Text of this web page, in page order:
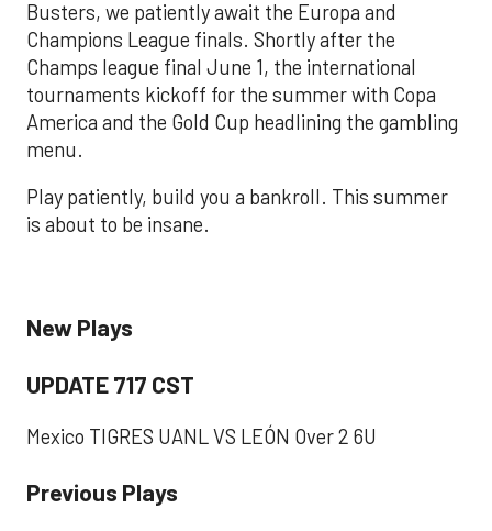
Busters, we patiently await the Europa and
Champions League finals. Shortly after the
Champs league final June 1, the international
tournaments kickoff for the summer with Copa
America and the Gold Cup headlining the gambling
menu.
Play patiently, build you a bankroll. This summer
is about to be insane.
New Plays
UPDATE 717 CST
Mexico TIGRES UANL VS LEÓN Over 2 6U
​Previous Plays